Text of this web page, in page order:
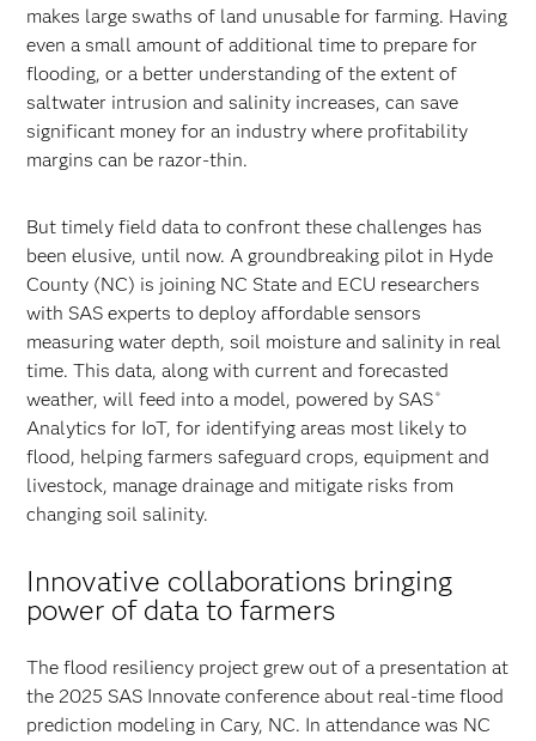
makes large swaths of land unusable for farming. Having
even a small amount of additional time to prepare for
flooding, or a better understanding of the extent of
saltwater intrusion and salinity increases, can save
significant money for an industry where profitability
margins can be razor-thin.
But timely field data to confront these challenges has
been elusive, until now. A groundbreaking pilot in Hyde
County (NC) is joining NC State and ECU researchers
with SAS experts to deploy affordable sensors
measuring water depth, soil moisture and salinity in real
time. This data, along with current and forecasted
weather, will feed into a model, powered by SAS ®
Analytics for IoT, for identifying areas most likely to
flood, helping farmers safeguard crops, equipment and
livestock, manage drainage and mitigate risks from
changing soil salinity.
Innovative collaborations bringing
power of data to farmers
The flood resiliency project grew out of a presentation at
the 2025 SAS Innovate conference about real-time flood
prediction modeling in Cary, NC. In attendance was NC